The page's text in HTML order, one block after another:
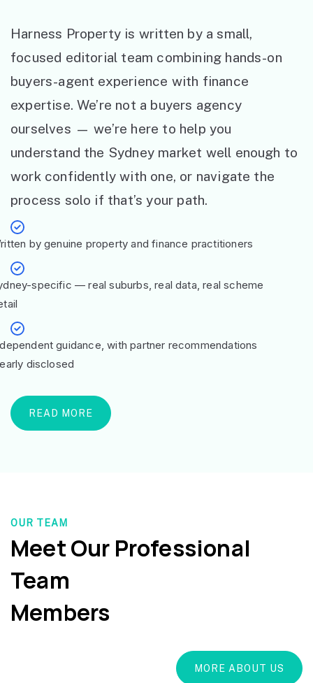
Harness Property is written by a small,
focused editorial team combining hands-on
buyers-agent experience with finance
expertise. We’re not a buyers agency
ourselves — we’re here to help you
understand the Sydney market well enough to
work confidently with one, or navigate the
process solo if that’s your path.
by genuine property and finance practitioners
specific — real suburbs, real data, real scheme
guidance, with partner recommendations
disclosed
READ MORE
OUR TEAM
Meet Our Professional
Team
Members
MORE ABOUT US